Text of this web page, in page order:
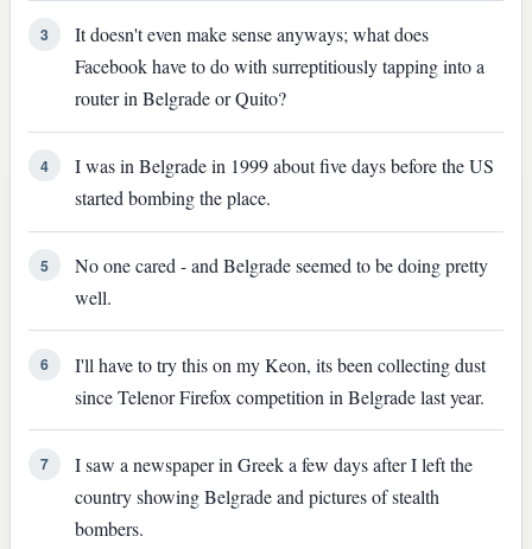
3
It doesn't even make sense anyways; what does
Facebook have to do with surreptitiously tapping into a
router in Belgrade or Quito?
4
I was in Belgrade in 1999 about five days before the US
started bombing the place.
5
No one cared - and Belgrade seemed to be doing pretty
well.
6
I'll have to try this on my Keon, its been collecting dust
since Telenor Firefox competition in Belgrade last year.
7
I saw a newspaper in Greek a few days after I left the
country showing Belgrade and pictures of stealth
bombers.